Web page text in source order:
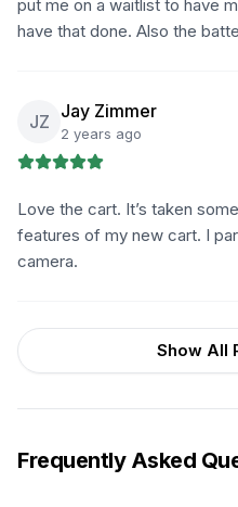
put me on a waitlist to have
have that done. Also the
JZ Jay Zimmer
2 years ago
Love the cart. It’s taken
features of my new cart. I
camera.
Show All
Frequently Asked